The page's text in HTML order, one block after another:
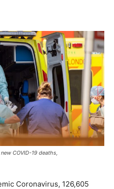
COVID-19 deaths,
Coronavirus, 126,605